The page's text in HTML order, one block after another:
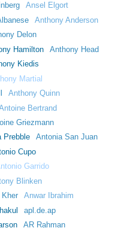
Ansel Elgort
Anthony Anderson
Delon
Hamilton
Anthony Head
Kiedis
Martial
Anthony Quinn
Bertrand
Griezmann
Prebble
Antonia San Juan
Cupo
Garrido
Blinken
Kher
Anwar Ibrahim
apl.de.ap
AR Rahman